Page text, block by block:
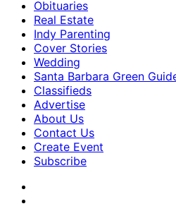
Obituaries
Real Estate
Indy Parenting
Cover Stories
Wedding
Santa Barbara Green
Classifieds
Advertise
About Us
Contact Us
Create Event
Subscribe